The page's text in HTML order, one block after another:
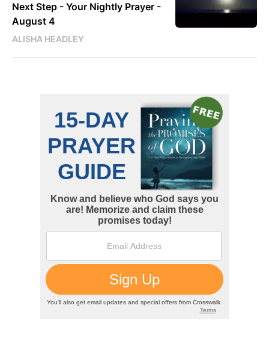
Next Step - Your Nightly Prayer -
August 4
ALISHA HEADLEY